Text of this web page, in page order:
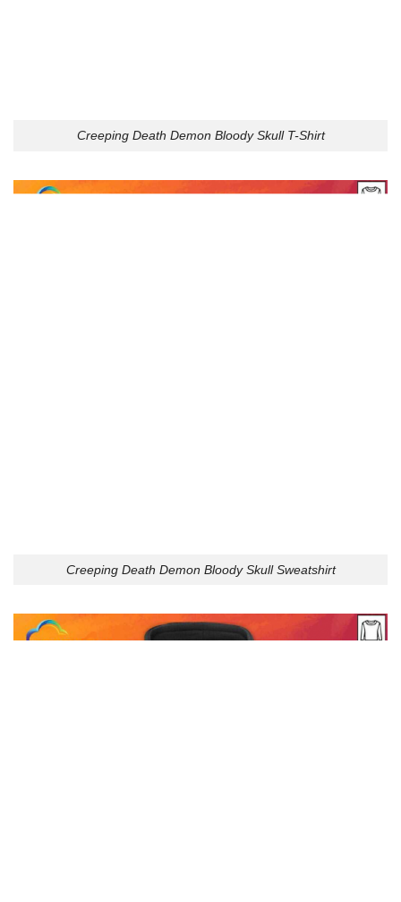
Creeping Death Demon Bloody Skull T-Shirt
Creeping Death Demon Bloody Skull Sweatshirt